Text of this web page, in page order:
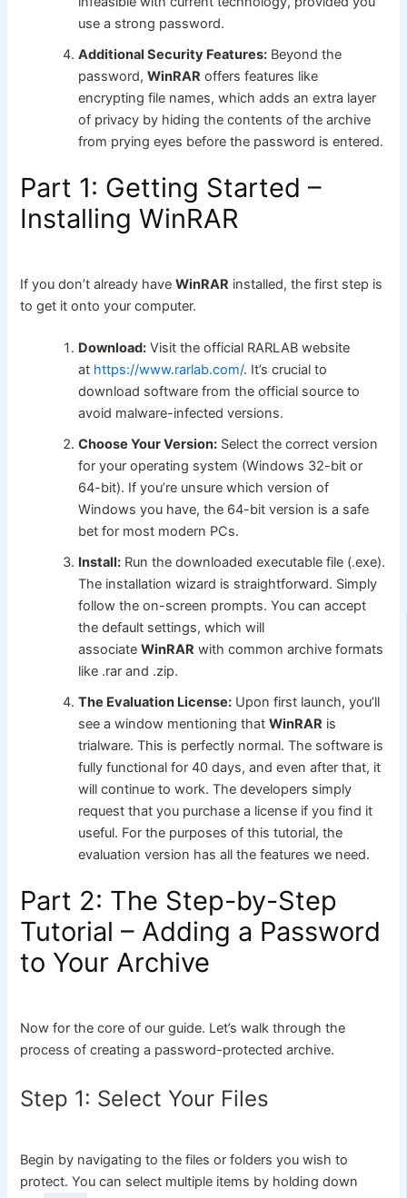
use a strong password.
Additional Security Features: Beyond the
password,WinRAR offers features like
encrypting file names, which adds an extra layer
of privacy by hiding the contents of the archive
from prying eyes before the password is entered.
Part 1: Getting Started –
Installing WinRAR
If you don’t already haveWinRAR installed, the first step is
to get it onto your computer.
Download: Visit the official RARLAB website
at https://www.rarlab.com/. It’s crucial to
download software from the official source to
avoid malware-infected versions.
Choose Your Version: Select the correct version
for your operating system (Windows 32-bit or
64-bit). If you’re unsure which version of
Windows you have, the 64-bit version is a safe
bet for most modern PCs.
Install: Run the downloaded executable file (.exe).
The installation wizard is straightforward. Simply
follow the on-screen prompts. You can accept
the default settings, which will
associateWinRAR with common archive formats
like .rar and .zip.
The Evaluation License: Upon first launch, you’ll
see a window mentioning thatWinRAR is
trialware. This is perfectly normal. The software is
fully functional for 40 days, and even after that, it
will continue to work. The developers simply
request that you purchase a license if you find it
useful. For the purposes of this tutorial, the
evaluation version has all the features we need.
Part 2: The Step-by-Step
Tutorial – Adding a Password
to Your Archive
Now for the core of our guide. Let’s walk through the
process of creating a password-protected archive.
Step 1: Select Your Files
Begin by navigating to the files or folders you wish to
protect. You can select multiple items by holding down